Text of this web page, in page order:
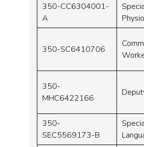
350-CC6304001-
A
350-SC6410706
350-
MHC6422166
350-
SEC5569173-B